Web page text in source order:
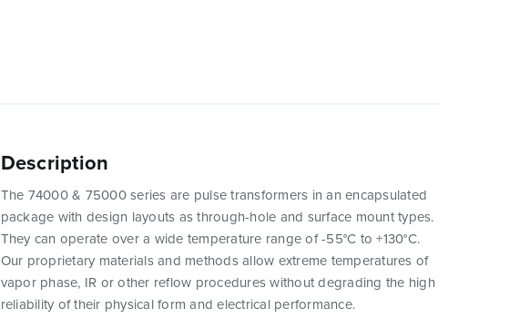
Description
The 74000 & 75000 series are pulse transformers in an encapsulated
package with design layouts as through-hole and surface mount types.
They can operate over a wide temperature range of -55°C to +130°C.
Our proprietary materials and methods allow extreme temperatures of
vapor phase, IR or other reflow procedures without degrading the high
reliability of their physical form and electrical performance.